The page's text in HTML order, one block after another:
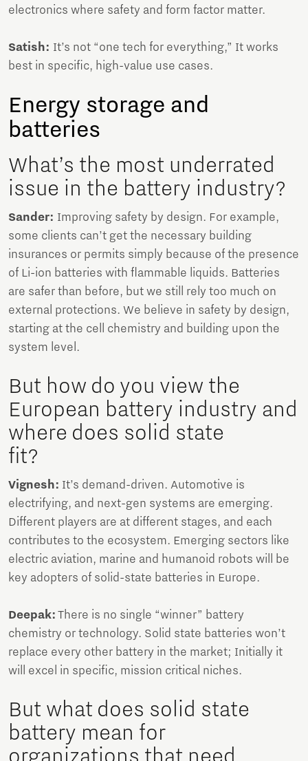
electronics where safety and form factor matter.
Satish: It’s not “one tech for everything,” It works
best in specific, high-value use cases.
Energy storage and
batteries
What’s the most underrated
issue in the battery industry?
Sander: Improving safety by design. For example,
some clients can’t get the necessary building
insurances or permits simply because of the presence
of Li-ion batteries with flammable liquids. Batteries
are safer than before, but we still rely too much on
external protections. We believe in safety by design,
starting at the cell chemistry and building upon the
system level.
But how do you view the
European battery industry and
where does solid state
fit?
Vignesh: It’s demand-driven. Automotive is
electrifying, and next-gen systems are emerging.
Different players are at different stages, and each
contributes to the ecosystem. Emerging sectors like
electric aviation, marine and humanoid robots will be
key adopters of solid-state batteries in Europe.
Deepak: There is no single “winner” battery
chemistry or technology. Solid state batteries won’t
replace every other battery in the market; Initially it
will excel in specific, mission critical niches.
But what does solid state
battery mean for